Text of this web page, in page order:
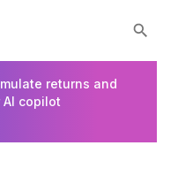
returns and
copilot